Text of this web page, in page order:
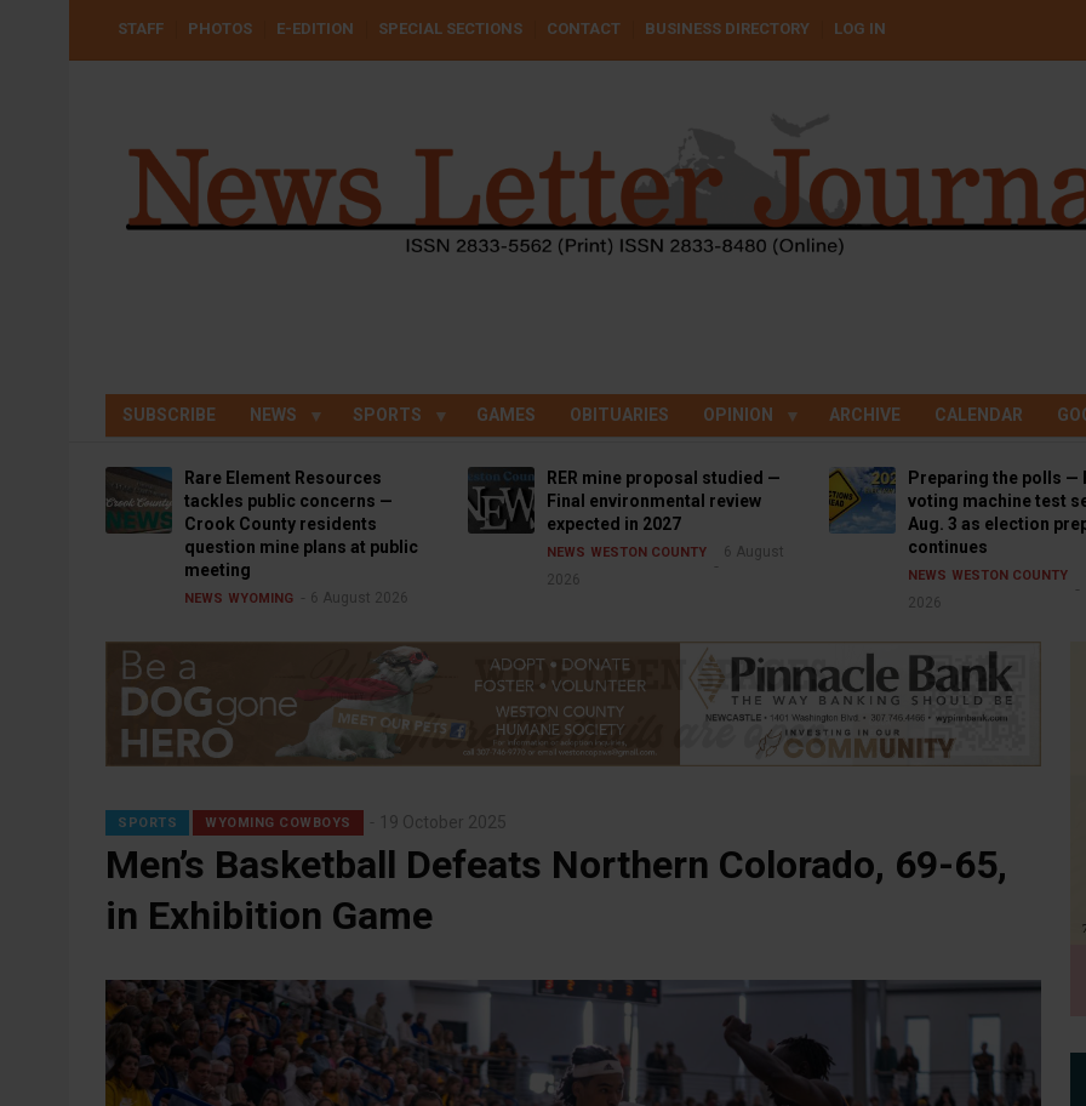
USER
STAFF PHOTOS E-EDITION SPECIAL SECTIONS CONTACT BUSINESS DIRECTORY LOG IN
SUBSCRIBE NEWS SPORTS GAMES OBITUARIES OPINION ARCHIVE CALENDAR
Rare Element Resources
tackles public concerns —
Crook County residents
question mine plans at public
meeting
NEWS WYOMING 6 August 2026
RER mine proposal studied —
Final environmental review
expected in 2027
NEWS WESTON COUNTY
6 August
2026
Preparing the polls —
voting machine test
Aug. 3 as election
continues
NEWS WESTON COUNTY
2026
SPORTS WYOMING COWBOYS 19 October 2025
Men’s Basketball Defeats Northern Colorado, 69-65,
in Exhibition Game